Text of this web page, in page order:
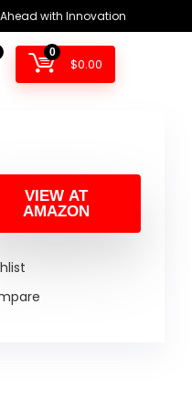
with Innovation
0
$0.00
VIEW AT
AMAZON